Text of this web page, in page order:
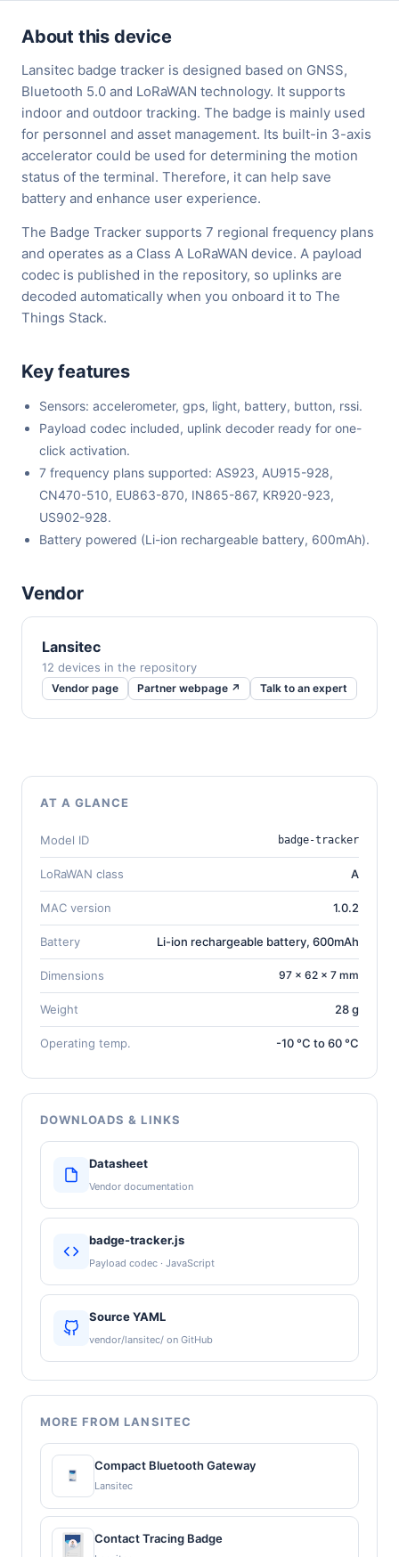
About this device
Lansitec badge tracker is designed based on GNSS,
Bluetooth 5.0 and LoRaWAN technology. It supports
indoor and outdoor tracking. The badge is mainly used
for personnel and asset management. Its built-in 3-axis
accelerator could be used for determining the motion
status of the terminal. Therefore, it can help save
battery and enhance user experience.
The Badge Tracker supports 7 regional frequency plans
and operates as a Class A LoRaWAN device. A payload
codec is published in the repository, so uplinks are
decoded automatically when you onboard it to The
Things Stack.
Key features
Sensors: accelerometer, gps, light, battery, button, rssi.
Payload codec included, uplink decoder ready for one-
click activation.
7 frequency plans supported: AS923, AU915-928,
CN470-510, EU863-870, IN865-867, KR920-923,
US902-928.
Battery powered (Li-ion rechargeable battery, 600mAh).
Vendor
Lansitec
12 devices in the repository
Vendor page Partner webpage ↗ Talk to an expert
AT A GLANCE
Model ID badge-tracker
LoRaWAN class A
MAC version 1.0.2
Battery Li-ion rechargeable battery, 600mAh
Dimensions 97 × 62 × 7 mm
Weight 28 g
Operating temp. -10 °C to 60 °C
DOWNLOADS & LINKS
Datasheet
Vendor documentation
badge-tracker.js
Payload codec · JavaScript
Source YAML
vendor/lansitec/ on GitHub
MORE FROM LANSITEC
Compact Bluetooth Gateway
Lansitec
Contact Tracing Badge